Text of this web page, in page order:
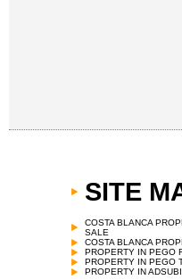
SITE
COSTA BLANCA
SALE
COSTA BLANCA
PROPERTY IN PEGO
PROPERTY IN PEGO
PROPERTY IN